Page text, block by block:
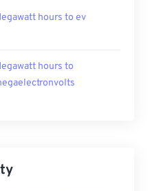
hours to ev
hours to